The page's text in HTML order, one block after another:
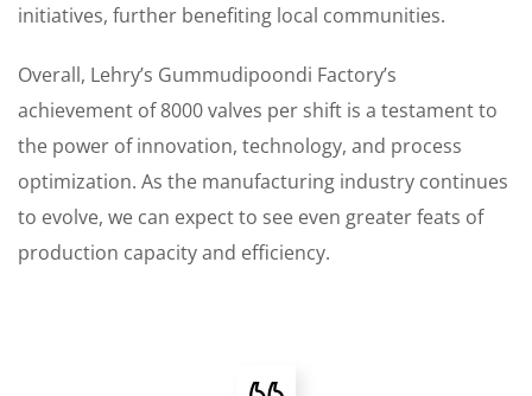
initiatives, further benefiting local communities.
Overall, Lehry’s Gummudipoondi Factory’s
achievement of 8000 valves per shift is a testament to
the power of innovation, technology, and process
optimization. As the manufacturing industry continues
to evolve, we can expect to see even greater feats of
production capacity and efficiency.